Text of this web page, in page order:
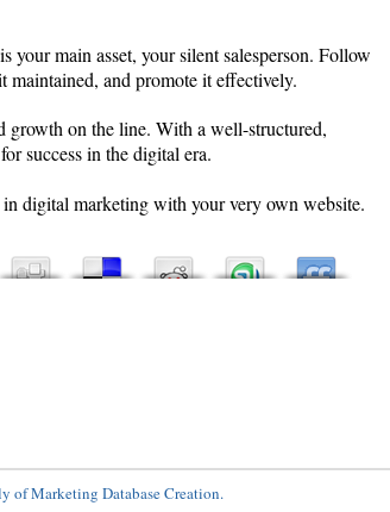
main asset, your silent salesperson. Follow
maintained, and promote it effectively.
on the line. With a well-structured,
success in the digital era.
digital marketing with your very own website.
of Marketing Database Creation.